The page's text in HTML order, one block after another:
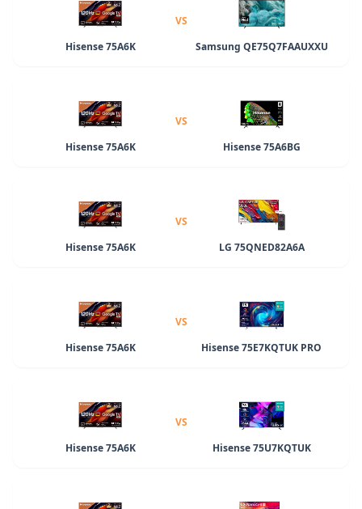
Hisense 75A6K
VS
Samsung QE75Q7FAAUXXU
Hisense 75A6K
VS
Hisense 75A6BG
Hisense 75A6K
VS
LG 75QNED82A6A
Hisense 75A6K
VS
Hisense 75E7KQTUK PRO
Hisense 75A6K
VS
Hisense 75U7KQTUK